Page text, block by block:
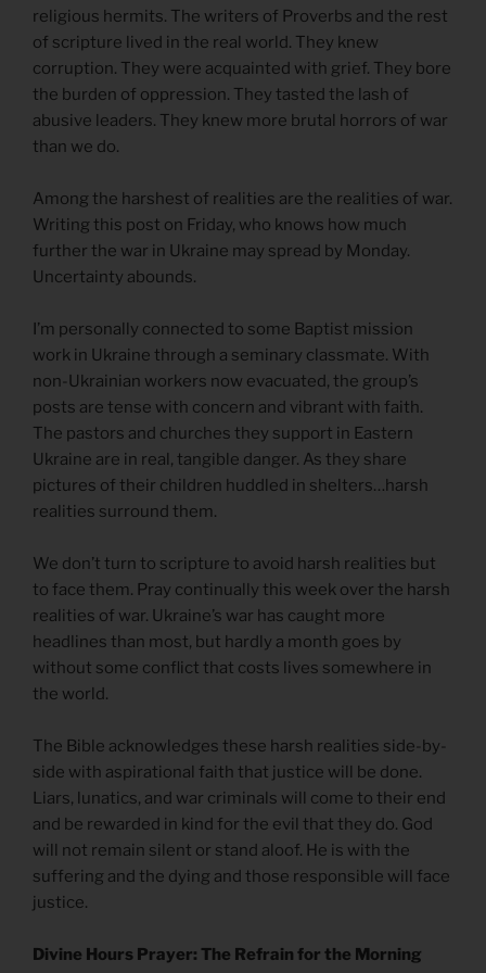
religious hermits. The writers of Proverbs and the rest
of scripture lived in the real world. They knew
corruption. They were acquainted with grief. They bore
the burden of oppression. They tasted the lash of
abusive leaders. They knew more brutal horrors of war
than we do.
Among the harshest of realities are the realities of war.
Writing this post on Friday, who knows how much
further the war in Ukraine may spread by Monday.
Uncertainty abounds.
I’m personally connected to some Baptist mission
work in Ukraine through a seminary classmate. With
non-Ukrainian workers now evacuated, the group’s
posts are tense with concern and vibrant with faith.
The pastors and churches they support in Eastern
Ukraine are in real, tangible danger. As they share
pictures of their children huddled in shelters…harsh
realities surround them.
We don’t turn to scripture to avoid harsh realities but
to face them. Pray continually this week over the harsh
realities of war. Ukraine’s war has caught more
headlines than most, but hardly a month goes by
without some conflict that costs lives somewhere in
the world.
The Bible acknowledges these harsh realities side-by-
side with aspirational faith that justice will be done.
Liars, lunatics, and war criminals will come to their end
and be rewarded in kind for the evil that they do. God
will not remain silent or stand aloof. He is with the
suffering and the dying and those responsible will face
justice.
Divine Hours Prayer: The Refrain for the Morning